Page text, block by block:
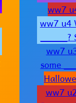
ww7
ww7 u4
_____?
ww7
some
ww7